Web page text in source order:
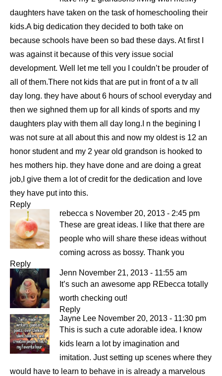
daughters have taken on the task of homeschooling their
kids.A big dedication they decided to both take on
because schools have been so bad these days. At first I
was against it because of this very issue social
development. Well let me tell you I couldn’t be prouder of
all of them.There not kids that are put in front of a tv all
day long. they have about 6 hours of school everyday and
then we sighned them up for all kinds of sports and my
daughters play with them all day long.I n the begining I
was not sure at all about this and now my oldest is 12 an
honor student and my 2 year old grandson is hooked to
hes mothers hip. they have done and are doing a great
job,I give them a lot of credit for the dedication and love
they have put into this.
Reply
rebecca s November 20, 2013 - 2:45 pm
These are great ideas. I like that there are
people who will share these ideas without
coming across as bossy. Thank you
Reply
Jenn November 21, 2013 - 11:55 am
It’s such an awesome app REbecca totally
worth checking out!
Reply
Jayne Lee November 20, 2013 - 11:30 pm
This is such a cute adorable idea. I know
kids learn a lot by imagination and
imitation. Just setting up scenes where they
would have to learn to behave in is already a marvelous